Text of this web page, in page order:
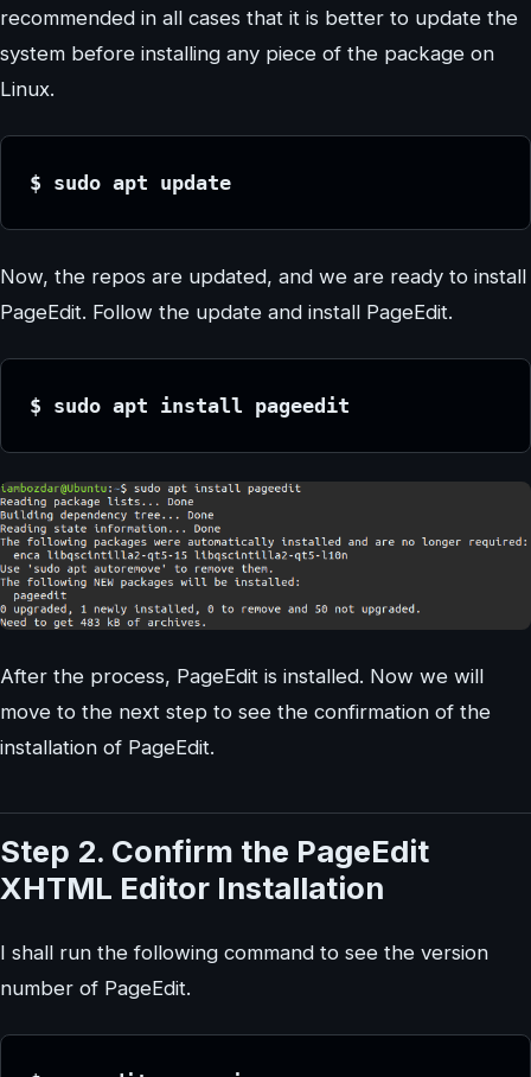
recommended in all cases that it is better to update the
system before installing any piece of the package on
Linux.
$ sudo apt update
Now, the repos are updated, and we are ready to install
PageEdit. Follow the update and install PageEdit.
$ sudo apt install pageedit
After the process, PageEdit is installed. Now we will
move to the next step to see the confirmation of the
installation of PageEdit.
Step 2. Confirm the PageEdit
XHTML Editor Installation
I shall run the following command to see the version
number of PageEdit.